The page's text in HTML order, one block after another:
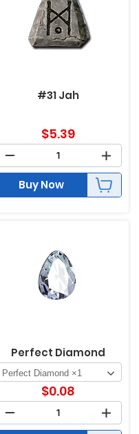
#31 Jah
$5.39
Buy Now
Perfect Diamond
$0.08